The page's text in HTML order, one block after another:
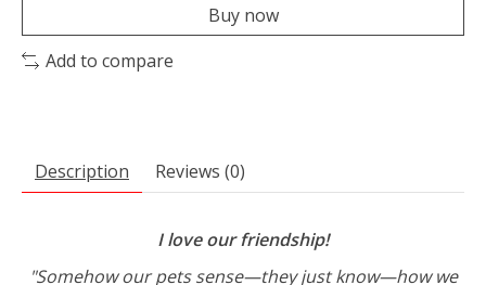
Buy now
Add to compare
Description Reviews (0)
I love our friendship!
"Somehow our pets sense—they just know—how we